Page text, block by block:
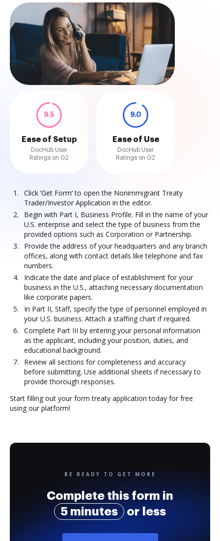
9.5
Ease of Setup
DocHub User
Ratings on G2
9.0
Ease of Use
DocHub User
Ratings on G2
Click ‘Get Form’ to open the Nonimmigrant Treaty
Trader/Investor Application in the editor.
Begin with Part I, Business Profile. Fill in the name of your
U.S. enterprise and select the type of business from the
provided options such as Corporation or Partnership.
Provide the address of your headquarters and any branch
offices, along with contact details like telephone and fax
numbers.
Indicate the date and place of establishment for your
business in the U.S., attaching necessary documentation
like corporate papers.
In Part II, Staff, specify the type of personnel employed in
your U.S. business. Attach a staffing chart if required.
Complete Part III by entering your personal information
as the applicant, including your position, duties, and
educational background.
Review all sections for completeness and accuracy
before submitting. Use additional sheets if necessary to
provide thorough responses.
Start filling out your form treaty application today for free
using our platform!
BE READY TO GET MORE
Complete this form in
5 minutes
or less